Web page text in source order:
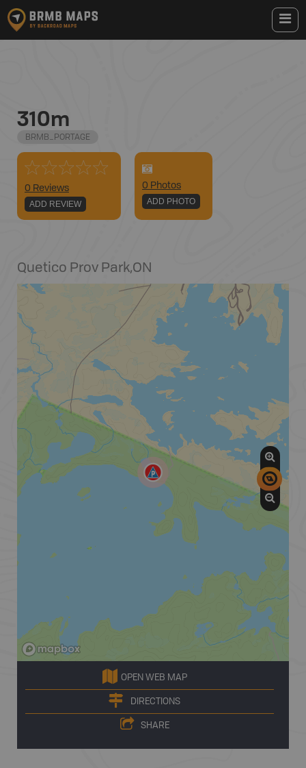
310m
BRMB_PORTAGE
0 Reviews
ADD REVIEW
0 Photos
ADD PHOTO
Quetico Prov Park,ON
OPEN WEB MAP
DIRECTIONS
SHARE